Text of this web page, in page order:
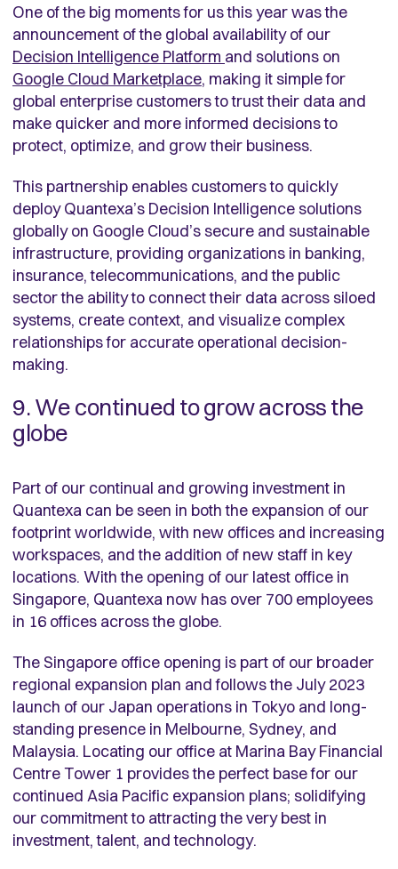
One of the big moments for us this year was the
announcement of the global availability of our
Decision Intelligence Platform and solutions on
Google Cloud Marketplace, making it simple for
global enterprise customers to trust their data and
make quicker and more informed decisions to
protect, optimize, and grow their business.
This partnership enables customers to quickly
deploy Quantexa’s Decision Intelligence solutions
globally on Google Cloud’s secure and sustainable
infrastructure, providing organizations in banking,
insurance, telecommunications, and the public
sector the ability to connect their data across siloed
systems, create context, and visualize complex
relationships for accurate operational decision-
making.
9. We continued to grow across the
globe
Part of our continual and growing investment in
Quantexa can be seen in both the expansion of our
footprint worldwide, with new offices and increasing
workspaces, and the addition of new staff in key
locations. With the opening of our latest office in
Singapore, Quantexa now has over 700 employees
in 16 offices across the globe.
The Singapore office opening is part of our broader
regional expansion plan and follows the July 2023
launch of our Japan operations in Tokyo and long-
standing presence in Melbourne, Sydney, and
Malaysia. Locating our office at Marina Bay Financial
Centre Tower 1 provides the perfect base for our
continued Asia Pacific expansion plans; solidifying
our commitment to attracting the very best in
investment, talent, and technology.